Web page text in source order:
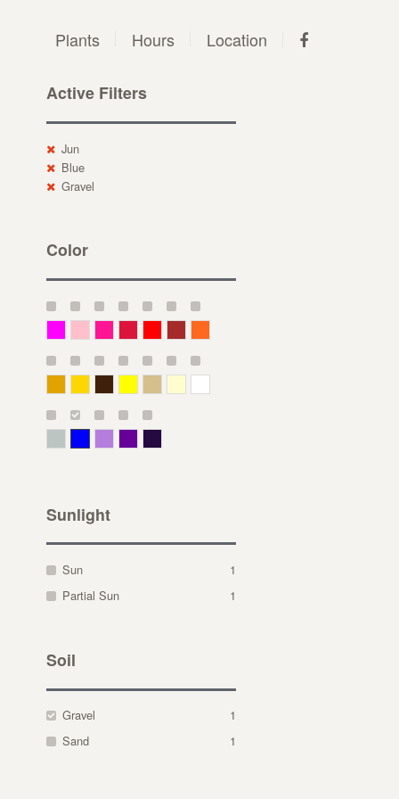
Plants Hours Location
Active Filters
Jun
Blue
Gravel
Color
Sunlight
Sun
1
Partial Sun
1
Soil
Gravel
1
Sand
1